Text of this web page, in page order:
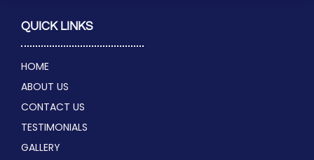
QUICK LINKS
HOME
ABOUT US
CONTACT US
TESTIMONIALS
GALLERY